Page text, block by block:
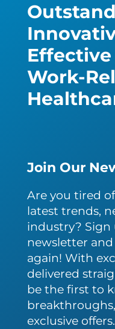
Effective
Work-
Join Our
Are you tired
latest trends,
industry? Sign
newsletter
again! With
delivered
be the first to
exclusive